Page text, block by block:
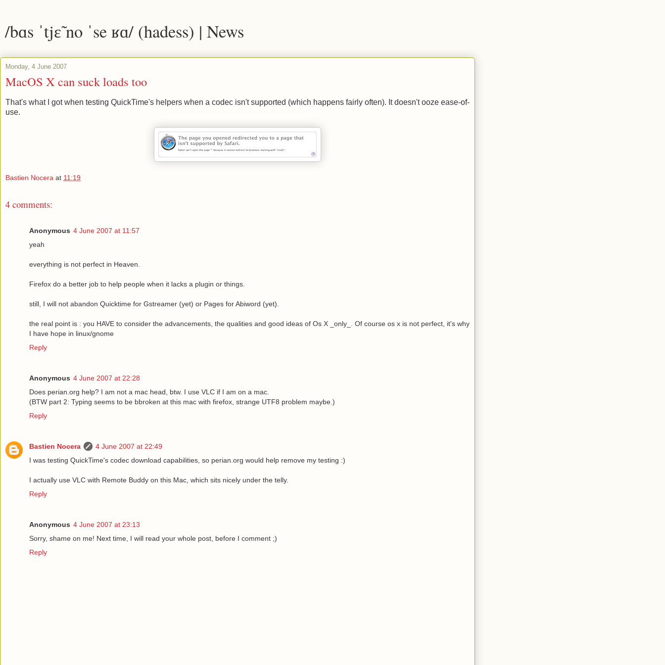
/bɑs ˈtjɛ̃ no ˈse ʁɑ/ (hadess) | News
Monday, 4 June 2007
MacOS X can suck loads too
That's what I got when testing QuickTime's helpers when a codec isn't supported (which happens fairly often). It doesn't ooze ease-of-
use.
Bastien Nocera at 11:19
4 comments:
Anonymous 4 June 2007 at 11:57
yeah
everything is not perfect in Heaven.
Firefox do a better job to help people when it lacks a plugin or things.
still, I will not abandon Quicktime for Gstreamer (yet) or Pages for Abiword (yet).
the real point is : you HAVE to consider the advancements, the qualities and good ideas of Os X _only_. Of course os x is not perfect, it's why
I have hope in linux/gnome
Reply
Anonymous 4 June 2007 at 22:28
Does perian.org help? I am not a mac head, btw. I use VLC if I am on a mac.
(BTW part 2: Typing seems to be bbroken at this mac with firefox, strange UTF8 problem maybe.)
Reply
Bastien Nocera
4 June 2007 at 22:49
I was testing QuickTime's codec download capabilities, so perian.org would help remove my testing :)
I actually use VLC with Remote Buddy on this Mac, which sits nicely under the telly.
Reply
Anonymous 4 June 2007 at 23:13
Sorry, shame on me! Next time, I will read your whole post, before I comment ;)
Reply